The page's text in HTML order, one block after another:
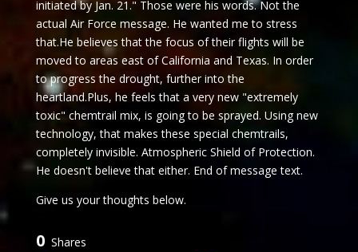
initiated by Jan. 21." Those were his words. Not the
actual Air Force message. He wanted me to stress
that.He believes that the focus of their flights will be
moved to areas east of California and Texas. In order
to progress the drought, further into the
heartland.Plus, he feels that a very new "extremely
toxic" chemtrail mix, is going to be sprayed. Using new
technology, that makes these special chemtrails,
completely invisible. Atmospheric Shield of Protection.
He doesn't believe that either. End of message text.
Give us your thoughts below.
0 Shares